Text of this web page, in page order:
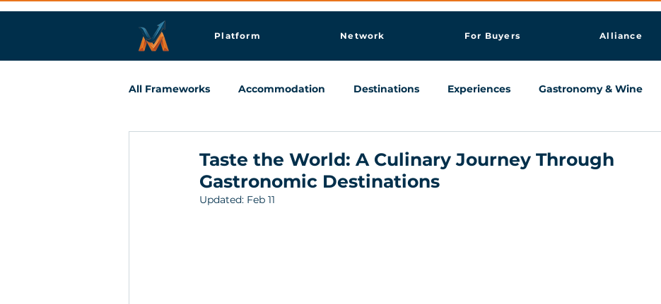
Platform Network For Buyers Alliance
All Frameworks Accommodation Destinations Experiences Gastronomy & Wine
Taste the World: A Culinary Journey Through
Gastronomic Destinations
Updated: Feb 11